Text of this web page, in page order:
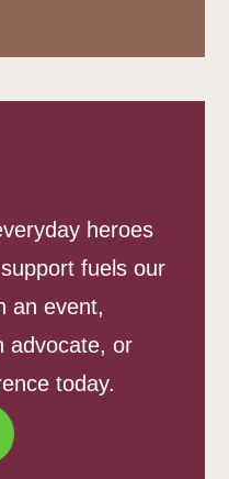
heroes
fuels our
an event,
advocate, or
today.